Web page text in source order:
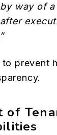
way of
prevent
of